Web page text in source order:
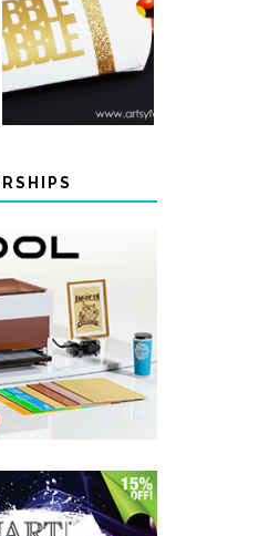
THANKSGIVING
FAVOR BOXES